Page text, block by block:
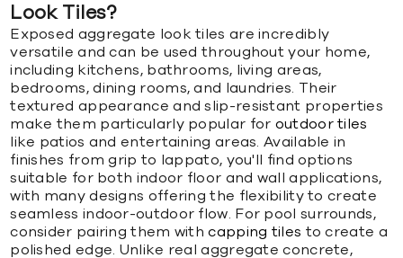
Look Tiles?
Exposed aggregate look tiles are incredibly
versatile and can be used throughout your home,
including kitchens, bathrooms, living areas,
bedrooms, dining rooms, and laundries. Their
textured appearance and slip-resistant properties
make them particularly popular for outdoor tiles
like patios and entertaining areas. Available in
finishes from grip to lappato, you'll find options
suitable for both indoor floor and wall applications,
with many designs offering the flexibility to create
seamless indoor-outdoor flow. For pool surrounds,
consider pairing them withcapping tiles to create a
polished edge. Unlike real aggregate concrete,